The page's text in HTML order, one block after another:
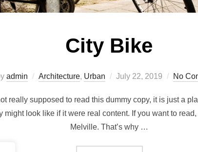
City Bike
admin Architecture, Urban
Posted
July 22, 2019 No
really supposed to read this dummy copy, it is just a
might look like if it were real content. If you want to
Melville. That’s why …